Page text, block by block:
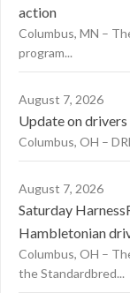
action
Columbus, MN –
program...
August 7, 2026
Update on
Columbus, OH –
August 7, 2026
Saturday
Hambletonian
Columbus, OH –
the Standardbred...